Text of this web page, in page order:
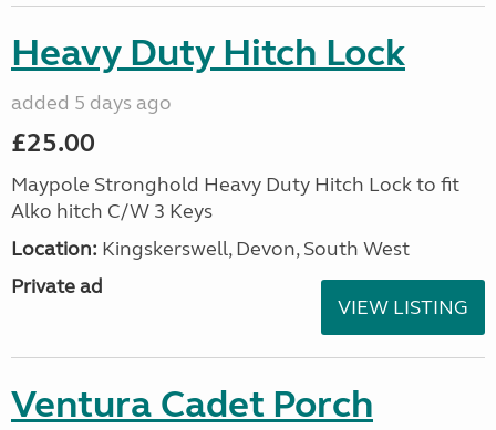
Heavy Duty Hitch Lock
added 5 days ago
£25.00
Maypole Stronghold Heavy Duty Hitch Lock to fit
Alko hitch C/W 3 Keys
Location: Kingskerswell, Devon, South West
Private ad
VIEW LISTING
Ventura Cadet Porch